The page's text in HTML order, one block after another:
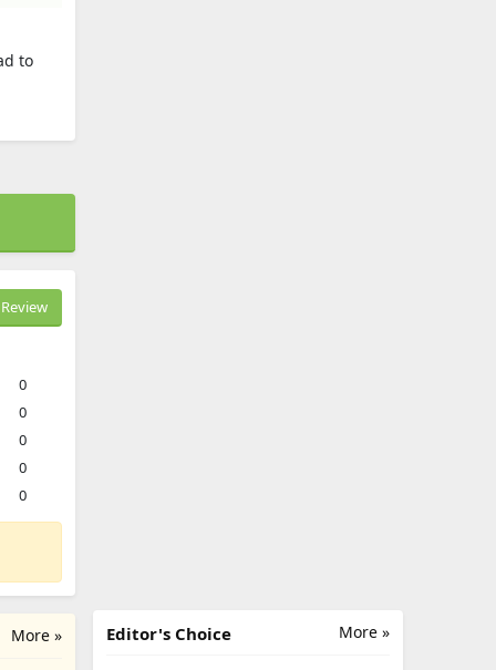
to
0
0
0
0
0
More » More »
Editor's Choice